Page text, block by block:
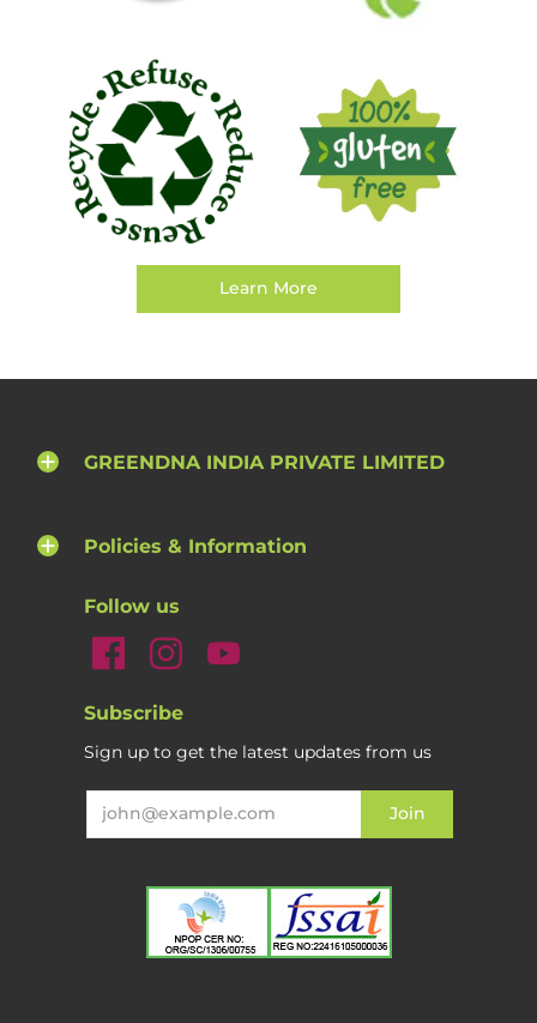
Learn More
GREENDNA INDIA PRIVATE LIMITED
Policies & Information
Follow us
Subscribe
Sign up to get the latest updates from us